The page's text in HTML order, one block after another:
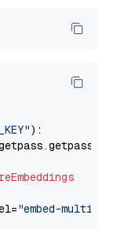
):
"embed-